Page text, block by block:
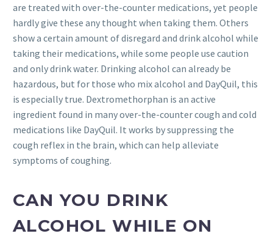
are treated with over-the-counter medications, yet people
hardly give these any thought when taking them. Others
show a certain amount of disregard and drink alcohol while
taking their medications, while some people use caution
and only drink water. Drinking alcohol can already be
hazardous, but for those who mix alcohol and DayQuil, this
is especially true. Dextromethorphan is an active
ingredient found in many over-the-counter cough and cold
medications like DayQuil. It works by suppressing the
cough reflex in the brain, which can help alleviate
symptoms of coughing.
CAN YOU DRINK
ALCOHOL WHILE ON